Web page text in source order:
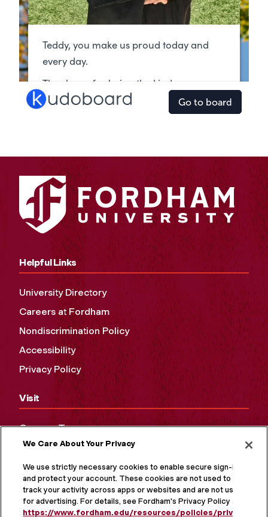
Helpful Links
University Directory
Careers at Fordham
Nondiscrimination Policy
Accessibility
Privacy Policy
Visit
Campus Tours
Maps and Directions
Virtual Tour
We Care About Your Privacy
We use strictly necessary cookies to enable secure sign-in
and protect your account. These cookies are not used to
track your activity across apps or websites and are not used
for advertising. For details, see Fordham's Privacy Policy at
https://www.fordham.edu/resources/policies/privacy-